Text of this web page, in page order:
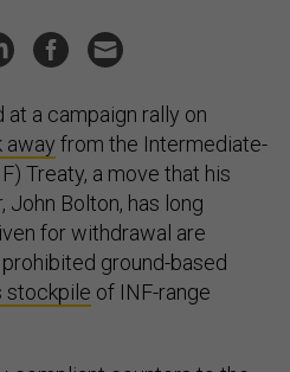
at a campaign rally on
away from the Intermediate-
Treaty, a move that his
John Bolton, has long
for withdrawal are
ground-based
stockpile of INF-range